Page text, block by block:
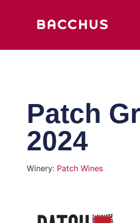
Patch
2024
Winery: Patch Wines